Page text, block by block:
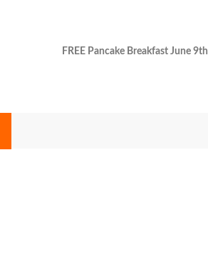
FREE Pancake Breakfast June 9th